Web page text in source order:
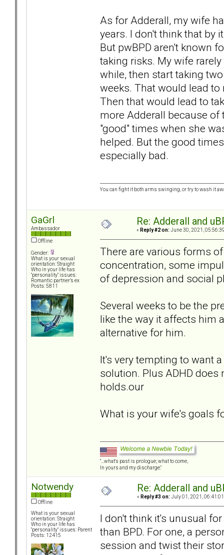
As for Adderall, my wife
years. I don't think that by
But pwBPD aren't known
taking risks. My wife
while, then start taking
weeks. That would lead
Then that would lead to
more Adderall because of
"good" times when she
helped. But the good
especially bad.
You can fight it both arms swinging, or try to wash it
GaGrl
Ambassador
Offline
Gender:
What is your sexual
orientation: Straight
Who in your life has
"personality" issues:
Romantic partner’s ex
Posts: 5811
Re: Adderall and
« Reply #2 on: June 30, 2021,
There are various forms
concentration, some
of depression and social
Several weeks to be the
like the way it affects him
alternative for him.
It's very tempting to want
solution. Plus ADHD
holds.our
What is your wife's goals
"...what's past is prologue; what to come,
In yours and my discharge."
Notwendy
Offline
What is your sexual
orientation: Straight
Who in your life has
"personality" issues: Parent
Posts: 12415
Re: Adderall and
« Reply #3 on: July 01, 2021, 06:41:01
I don't think it's unusual
than BPD. For one, a
session and twist their